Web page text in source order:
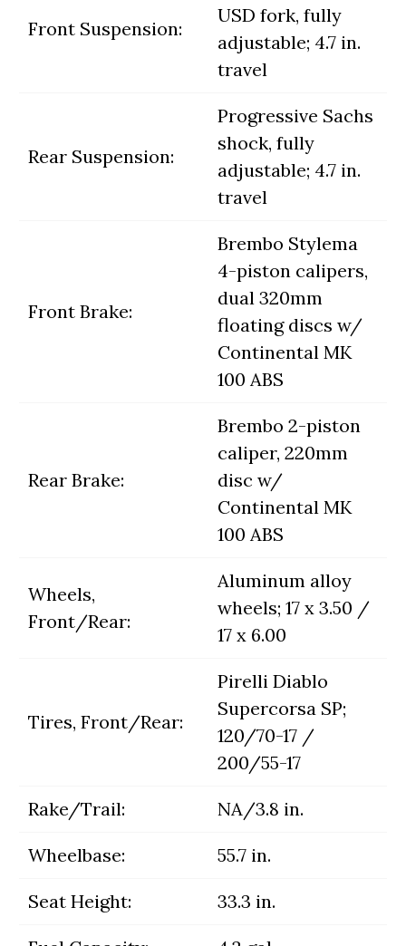
Front Suspension:
USD fork, fully
adjustable; 4.7 in.
travel
Rear Suspension:
Progressive Sachs
shock, fully
adjustable; 4.7 in.
travel
Front Brake:
Brembo Stylema
4-piston calipers,
dual 320mm
floating discs w/
Continental MK
100 ABS
Rear Brake:
Brembo 2-piston
caliper, 220mm
disc w/
Continental MK
100 ABS
Wheels,
Front/Rear:
Aluminum alloy
wheels; 17 x 3.50 /
17 x 6.00
Tires, Front/Rear:
Pirelli Diablo
Supercorsa SP;
120/70-17 /
200/55-17
Rake/Trail: NA/3.8 in.
Wheelbase: 55.7 in.
Seat Height: 33.3 in.